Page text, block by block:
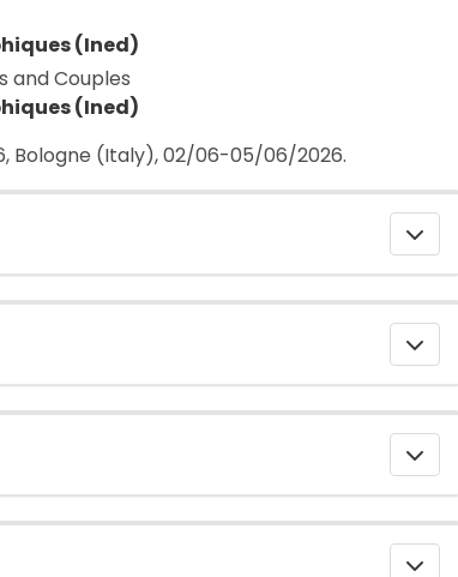
(Ined)
and Couples
(Ined)
Bologne (Italy), 02/06-05/06/2026.